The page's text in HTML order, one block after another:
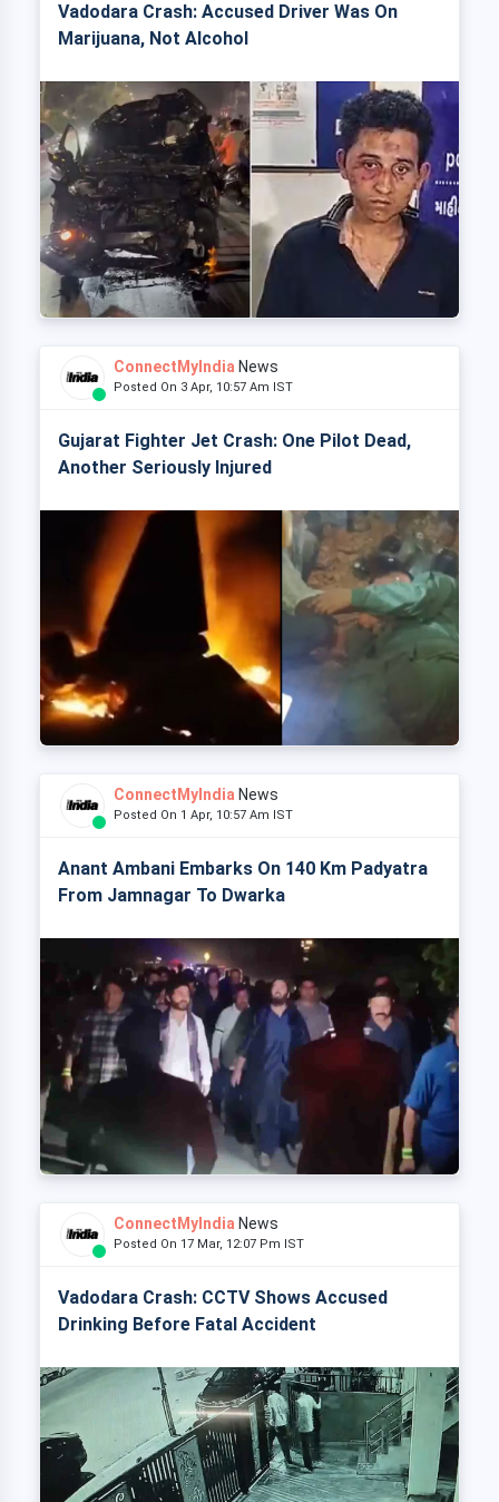
Vadodara Crash: Accused Driver Was On
Marijuana, Not Alcohol
ConnectMyIndia News
Posted On 3 Apr, 10:57 Am IST
Gujarat Fighter Jet Crash: One Pilot Dead,
Another Seriously Injured
ConnectMyIndia News
Posted On 1 Apr, 10:57 Am IST
Anant Ambani Embarks On 140 Km Padyatra
From Jamnagar To Dwarka
ConnectMyIndia News
Posted On 17 Mar, 12:07 Pm IST
Vadodara Crash: CCTV Shows Accused
Drinking Before Fatal Accident